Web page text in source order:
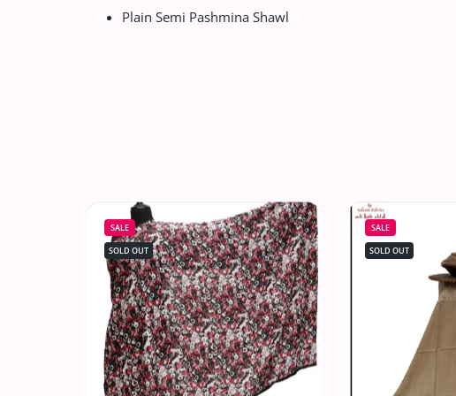
Plain Semi Pashmina Shawl
SALE
SOLD OUT
SALE
SOLD OUT